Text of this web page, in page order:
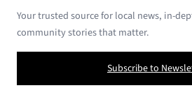
Your trusted source for local news, in-
community stories that matter.
Subscribe to